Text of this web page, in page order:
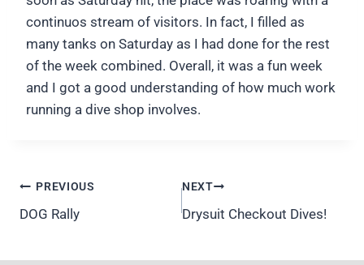
continuos stream of visitors. In fact, I filled as
many tanks on Saturday as I had done for the rest
of the week combined. Overall, it was a fun week
and I got a good understanding of how much work
running a dive shop involves.
Post
navigation
PREVIOUS
DOG Rally
NEXT
Drysuit Checkout Dives!